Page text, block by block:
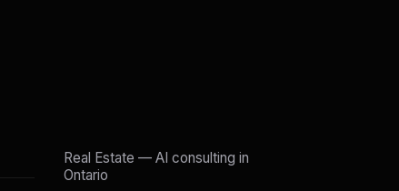
Real Estate — AI consulting in
Ontario